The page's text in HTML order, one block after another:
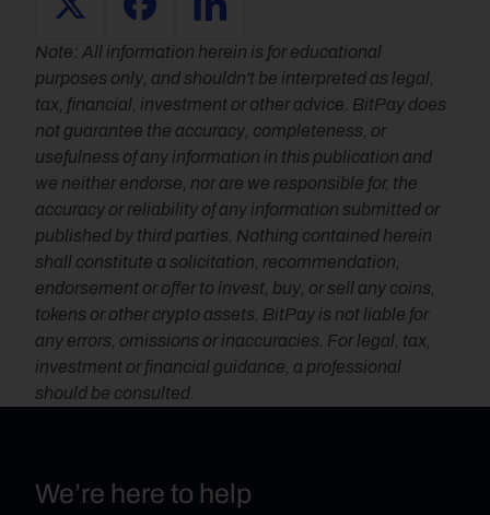
Note: All information herein is for educational
purposes only, and shouldn't be interpreted as legal,
tax, financial, investment or other advice. BitPay does
not guarantee the accuracy, completeness, or
usefulness of any information in this publication and
we neither endorse, nor are we responsible for, the
accuracy or reliability of any information submitted or
published by third parties. Nothing contained herein
shall constitute a solicitation, recommendation,
endorsement or offer to invest, buy, or sell any coins,
tokens or other crypto assets. BitPay is not liable for
any errors, omissions or inaccuracies. For legal, tax,
investment or financial guidance, a professional
should be consulted.
We’re here to help